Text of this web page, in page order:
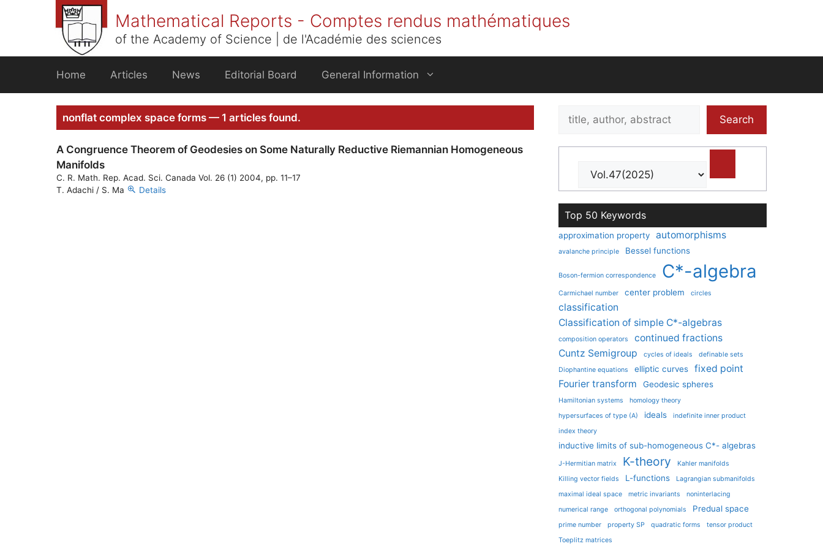
Mathematical Reports - Comptes rendus mathématiques
of the Academy of Science | de l'Académie des sciences
Home Articles News Editorial Board General Information
nonflat complex space forms — 1 articles found.
A Congruence Theorem of Geodesies on Some Naturally Reductive Riemannian Homogeneous
Manifolds
C. R. Math. Rep. Acad. Sci. Canada Vol. 26 (1) 2004, pp. 11–17
T. Adachi / S. Ma
Details
Search
Search
Top 50 Keywords
approximation property automorphisms
avalanche principle Bessel functions
Boson-fermion correspondence C*-algebra
Carmichael number center problem circles
classification
Classification of simple C*-algebras
composition operators
continued fractions
Cuntz Semigroup
cycles of ideals
definable sets
Diophantine equations
elliptic curves
fixed point
Fourier transform
Geodesic spheres
Hamiltonian systems
homology theory
hypersurfaces of type (A)
ideals
indefinite inner product
index theory
inductive limits of sub-homogeneous C*- algebras
J-Hermitian matrix K-theory
Kahler manifolds
Killing vector fields
L-functions
Lagrangian submanifolds
maximal ideal space
metric invariants
noninterlacing
numerical range
orthogonal polynomials Predual space
prime number property SP quadratic forms
tensor product
Toeplitz matrices